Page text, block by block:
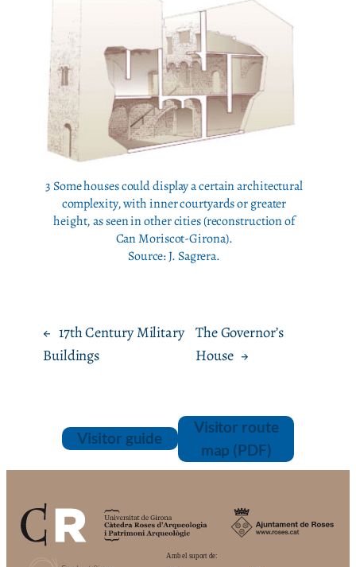
3 Some houses could display a certain architectural
complexity, with inner courtyards or greater
height, as seen in other cities (reconstruction of
Can Moriscot-Girona).
Source: J. Sagrera.
← 17th Century Military
Buildings
The Governor’s
House →
Visitor guide
Visitor route
map (PDF)